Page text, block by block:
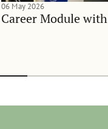
Career Module
06 May 2026